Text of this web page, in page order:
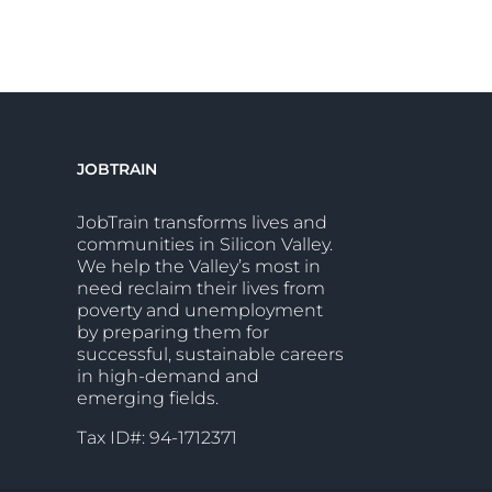
JOBTRAIN
JobTrain transforms lives and
communities in Silicon Valley.
We help the Valley’s most in
need reclaim their lives from
poverty and unemployment
by preparing them for
successful, sustainable careers
in high-demand and
emerging fields.
Tax ID#: 94-1712371